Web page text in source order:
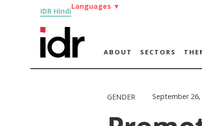
IDR Hindi
Languages ▼
ABOUT SECTORS
GENDER September 26,